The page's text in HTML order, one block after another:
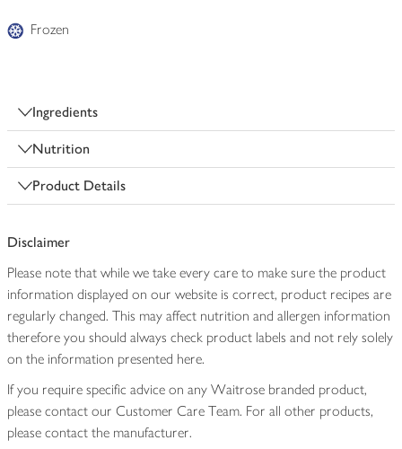
Frozen
Ingredients
Nutrition
Product Details
Disclaimer
Please note that while we take every care to make sure the product
information displayed on our website is correct, product recipes are
regularly changed. This may affect nutrition and allergen information
therefore you should always check product labels and not rely solely
on the information presented here.
If you require specific advice on any Waitrose branded product,
please contact our Customer Care Team. For all other products,
please contact the manufacturer.